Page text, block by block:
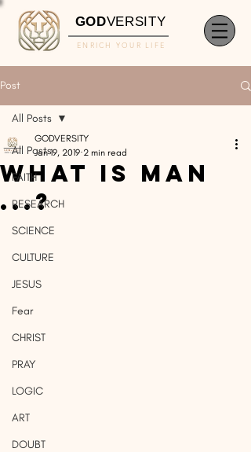
GODVERSITY
ENRICH YOUR LIFE
Post
All Posts
FAITH
RESEARCH
SCIENCE
CULTURE
JESUS
Fear
CHRIST
PRAY
LOGIC
ART
DOUBT
All Posts
What is man
...?
GODVERSITY
Jan 19, 2019 2 min read